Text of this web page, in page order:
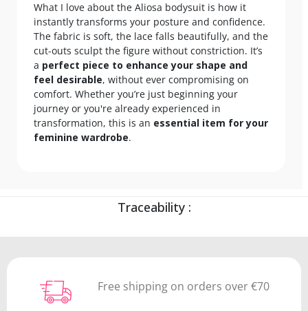
What I love about the Aliosa bodysuit is how it
instantly transforms your posture and confidence.
The fabric is soft, the lace falls beautifully, and the
cut-outs sculpt the figure without constriction. It’s
a perfect piece to enhance your shape and
feel desirable, without ever compromising on
comfort. Whether you’re just beginning your
journey or you're already experienced in
transformation, this is an essential item for your
feminine wardrobe.
Traceability :
Free shipping on orders over €70